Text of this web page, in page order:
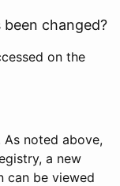
changed?
on the
As noted above,
a new
can be viewed